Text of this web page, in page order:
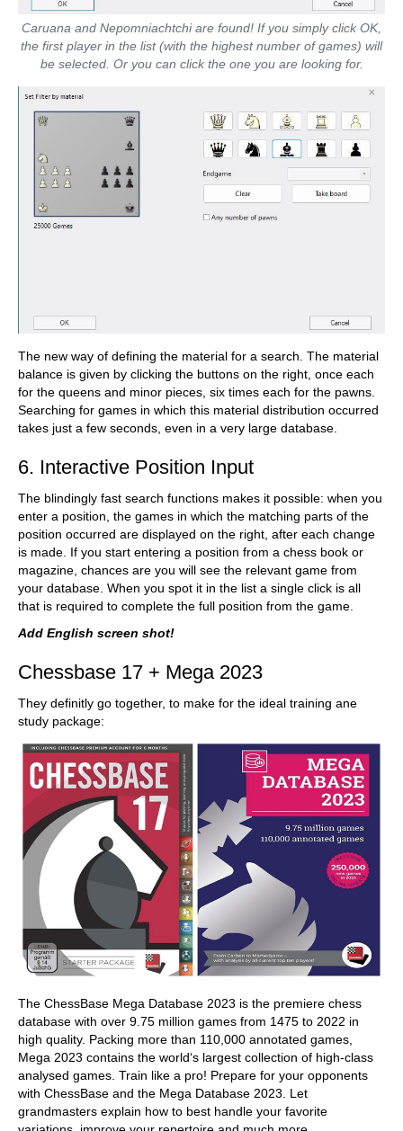
Caruana and Nepomniachtchi are found! If you simply click OK,
the first player in the list (with the highest number of games) will
be selected. Or you can click the one you are looking for.
The new way of defining the material for a search. The material
balance is given by clicking the buttons on the right, once each
for the queens and minor pieces, six times each for the pawns.
Searching for games in which this material distribution occurred
takes just a few seconds, even in a very large database.
6. Interactive Position Input
The blindingly fast search functions makes it possible: when you
enter a position, the games in which the matching parts of the
position occurred are displayed on the right, after each change
is made. If you start entering a position from a chess book or
magazine, chances are you will see the relevant game from
your database. When you spot it in the list a single click is all
that is required to complete the full position from the game.
Add English screen shot!
Chessbase 17 + Mega 2023
They definitly go together, to make for the ideal training ane
study package:
The ChessBase Mega Database 2023 is the premiere chess
database with over 9.75 million games from 1475 to 2022 in
high quality. Packing more than 110,000 annotated games,
Mega 2023 contains the world‘s largest collection of high-class
analysed games. Train like a pro! Prepare for your opponents
with ChessBase and the Mega Database 2023. Let
grandmasters explain how to best handle your favorite